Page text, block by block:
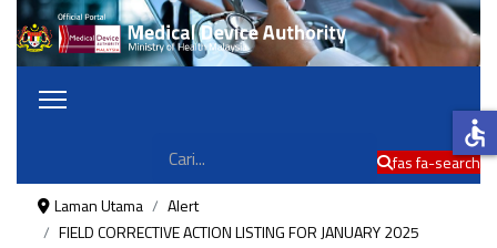
fas fa-search
Laman Utama
Alert
FIELD CORRECTIVE ACTION LISTING FOR JANUARY 2025
accessible